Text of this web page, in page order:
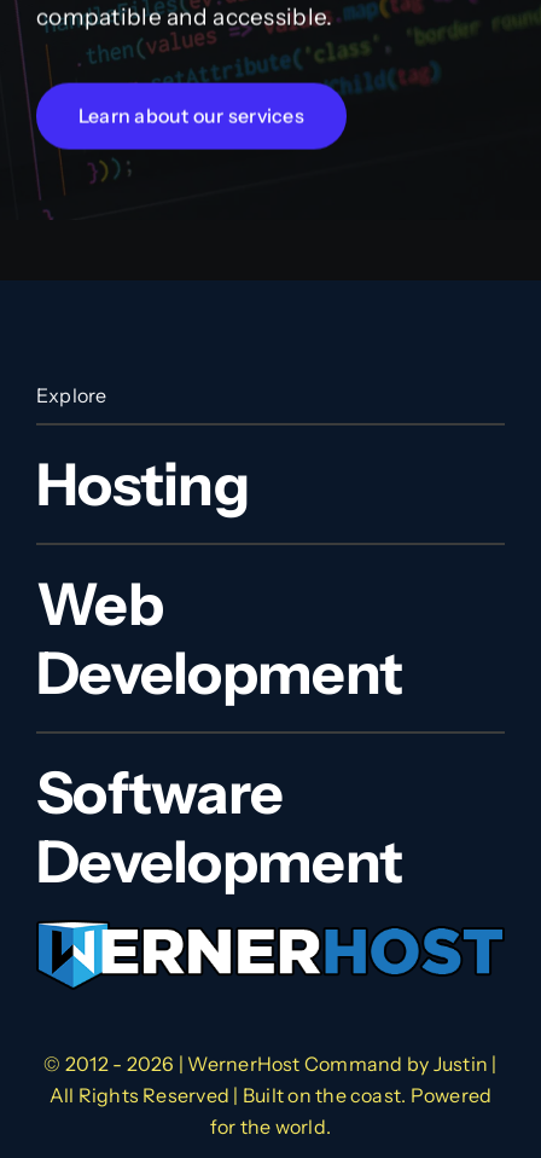
compatible and accessible.
Learn about our services
Explore
Hosting
Web
Development
Software
Development
© 2012 - 2026 | WernerHost Command by Justin |
All Rights Reserved | Built on the coast. Powered
for the world.